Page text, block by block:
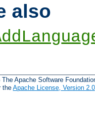
also
Apache Software
the Apache License, Version 2.0